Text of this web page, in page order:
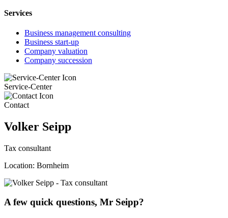
Services
Business management consulting
Business start-up
Company valuation
Company succession
Service-Center
Contact
Volker Seipp
Tax consultant
Location: Bornheim
A few quick questions, Mr Seipp?